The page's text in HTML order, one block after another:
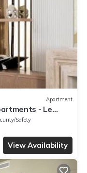
Apartment
- Le
Safety
View Availability